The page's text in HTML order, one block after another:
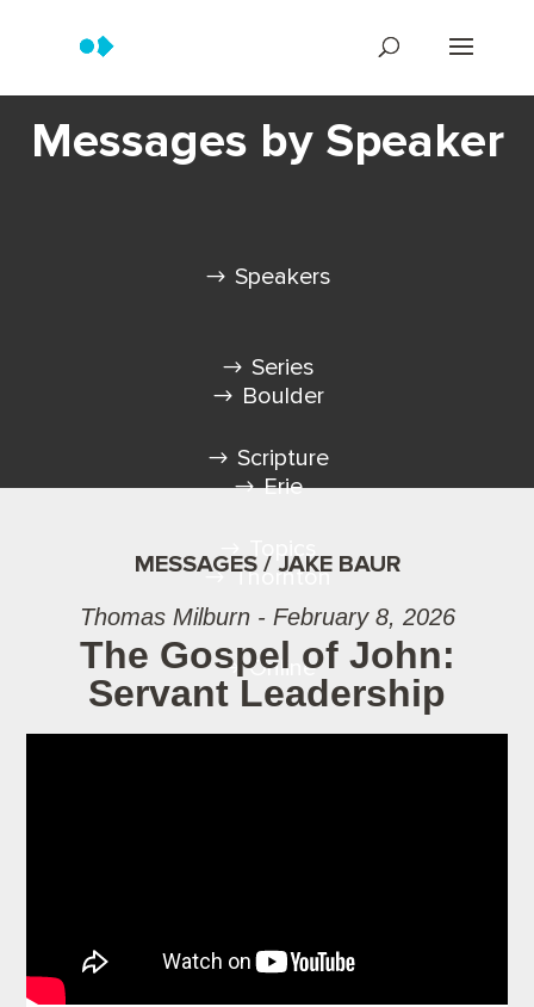
Messages by Speaker
Speakers
Series
Scripture
Topics
Boulder
Erie
Thornton
Online
MESSAGES / JAKE BAUR
Thomas Milburn - February 8, 2026
The Gospel of John:
Servant Leadership